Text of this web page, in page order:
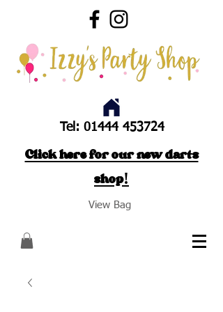
Tel: 01444 453724
Click here for our new darts
shop!
View Bag